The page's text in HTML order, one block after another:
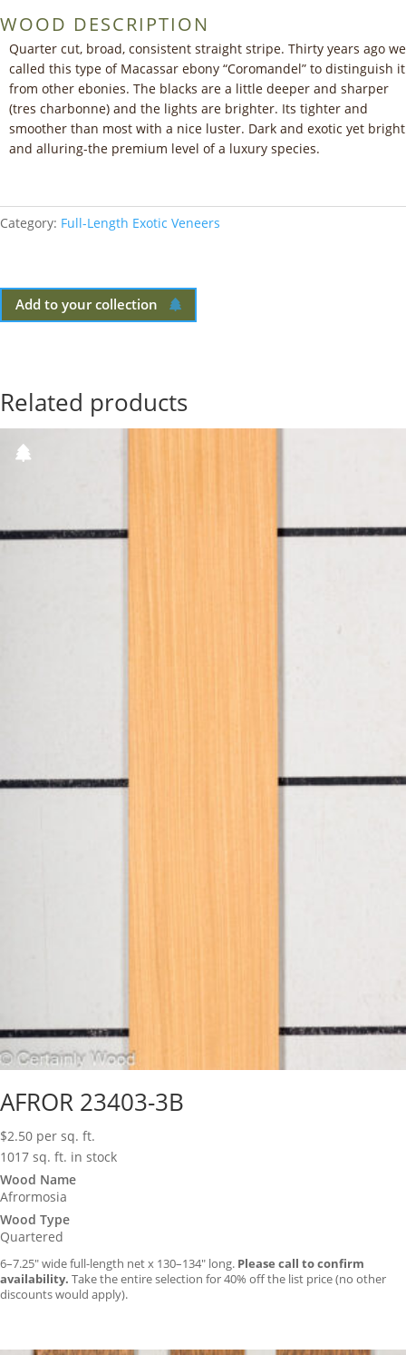
WOOD DESCRIPTION
Quarter cut, broad, consistent straight stripe. Thirty years ago we
called this type of Macassar ebony “Coromandel” to distinguish it
from other ebonies. The blacks are a little deeper and sharper
(tres charbonne) and the lights are brighter. Its tighter and
smoother than most with a nice luster. Dark and exotic yet bright
and alluring-the premium level of a luxury species.
Category: Full-Length Exotic Veneers
Add to your collection
Related products
AFROR 23403-3B
$2.50 per sq. ft.
1017 sq. ft. in stock
Wood Name
Afrormosia
Wood Type
Quartered
6–7.25″ wide full-length net x 130–134″ long. Please call to confirm
availability. Take the entire selection for 40% off the list price (no other
discounts would apply).